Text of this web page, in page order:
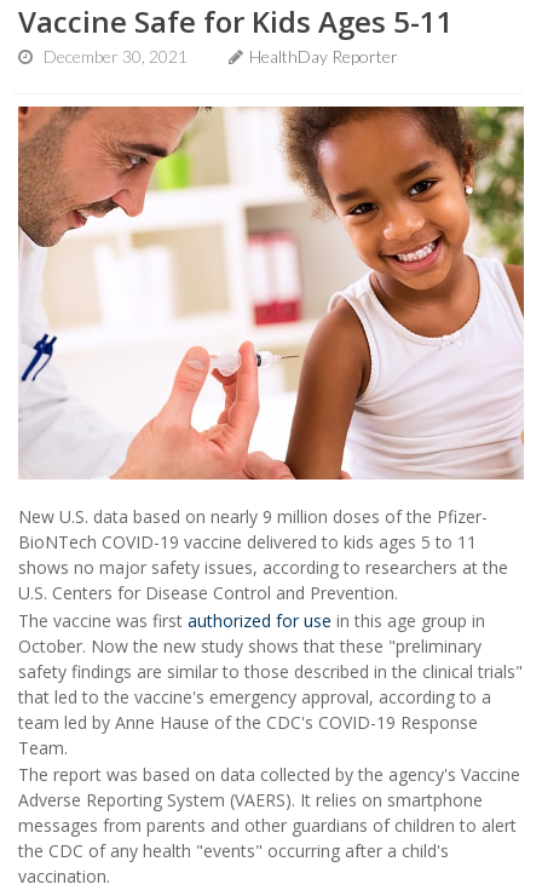
Vaccine Safe for Kids Ages 5-11
December 30, 2021 HealthDay Reporter
New U.S. data based on nearly 9 million doses of the Pfizer-
BioNTech COVID-19 vaccine delivered to kids ages 5 to 11
shows no major safety issues, according to researchers at the
U.S. Centers for Disease Control and Prevention.
The vaccine was first authorized for use in this age group in
October. Now the new study shows that these "preliminary
safety findings are similar to those described in the clinical trials"
that led to the vaccine's emergency approval, according to a
team led by Anne Hause of the CDC's COVID-19 Response
Team.
The report was based on data collected by the agency's Vaccine
Adverse Reporting System (VAERS). It relies on smartphone
messages from parents and other guardians of children to alert
the CDC of any health "events" occurring after a child's
vaccination.